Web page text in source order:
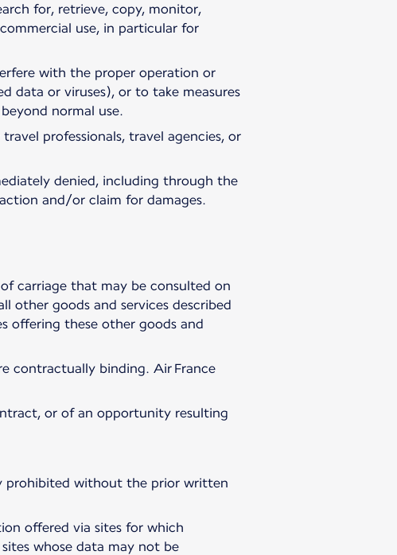
for, retrieve, copy, monitor,
use, in particular for
with the proper operation or
data or viruses), or to take measures
normal use.
professionals, travel agencies, or
denied, including through the
and/or claim for damages.
carriage that may be consulted on
other goods and services described
offering these other goods and
contractually binding. Air France
or of an opportunity resulting
prohibited without the prior written
offered via sites for which
whose data may not be